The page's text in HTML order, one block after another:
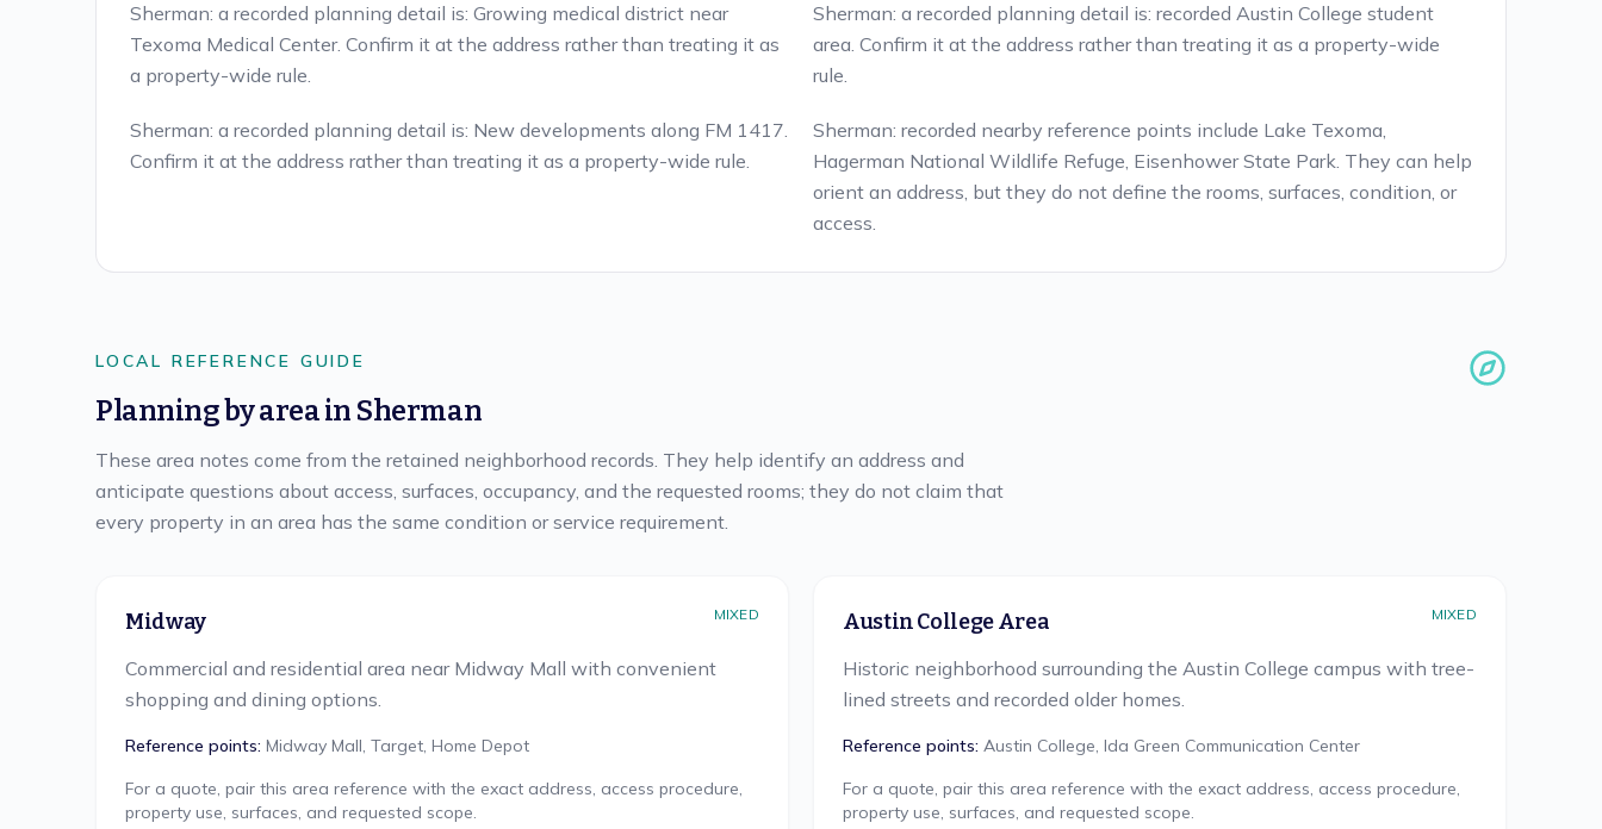
Sherman: a recorded planning detail is: Growing medical district near
Texoma Medical Center. Confirm it at the address rather than treating it as
a property-wide rule.
Sherman: a recorded planning detail is: recorded Austin College student
area. Confirm it at the address rather than treating it as a property-wide
rule.
Sherman: a recorded planning detail is: New developments along FM 1417.
Confirm it at the address rather than treating it as a property-wide rule.
Sherman: recorded nearby reference points include Lake Texoma,
Hagerman National Wildlife Refuge, Eisenhower State Park. They can help
orient an address, but they do not define the rooms, surfaces, condition, or
access.
LOCAL REFERENCE GUIDE
Planning by area in Sherman
These area notes come from the retained neighborhood records. They help identify an address and
anticipate questions about access, surfaces, occupancy, and the requested rooms; they do not claim that
every property in an area has the same condition or service requirement.
Midway MIXED
Commercial and residential area near Midway Mall with convenient
shopping and dining options.
Reference points: Midway Mall, Target, Home Depot
For a quote, pair this area reference with the exact address, access procedure,
property use, surfaces, and requested scope.
Austin College Area MIXED
Historic neighborhood surrounding the Austin College campus with tree-
lined streets and recorded older homes.
Reference points: Austin College, Ida Green Communication Center
For a quote, pair this area reference with the exact address, access procedure,
property use, surfaces, and requested scope.